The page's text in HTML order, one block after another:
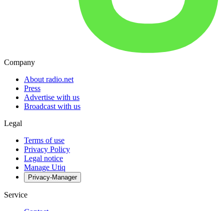
Company
About radio.net
Press
Advertise with us
Broadcast with us
Legal
Terms of use
Privacy Policy
Legal notice
Manage Utiq
Privacy-Manager
Service